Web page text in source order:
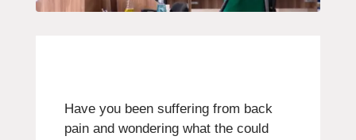
Have you been suffering from back
pain and wondering what the could